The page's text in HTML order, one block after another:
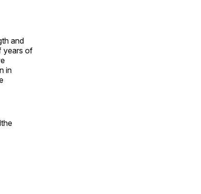
and
years of
in